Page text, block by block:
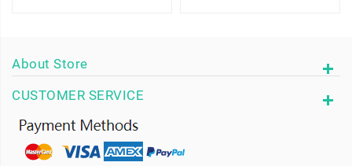
About Store
CUSTOMER SERVICE